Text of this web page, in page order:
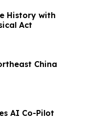
History with
Act
China
AI Co-Pilot